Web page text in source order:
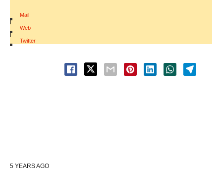
Mail
|
Web
|
Twitter
5 YEARS AGO